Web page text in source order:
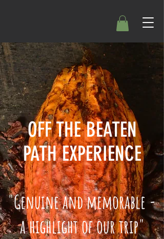
OFF THE BEATEN
PATH EXPERIENCE
"Genuine and memorable -
a highlight of our trip"